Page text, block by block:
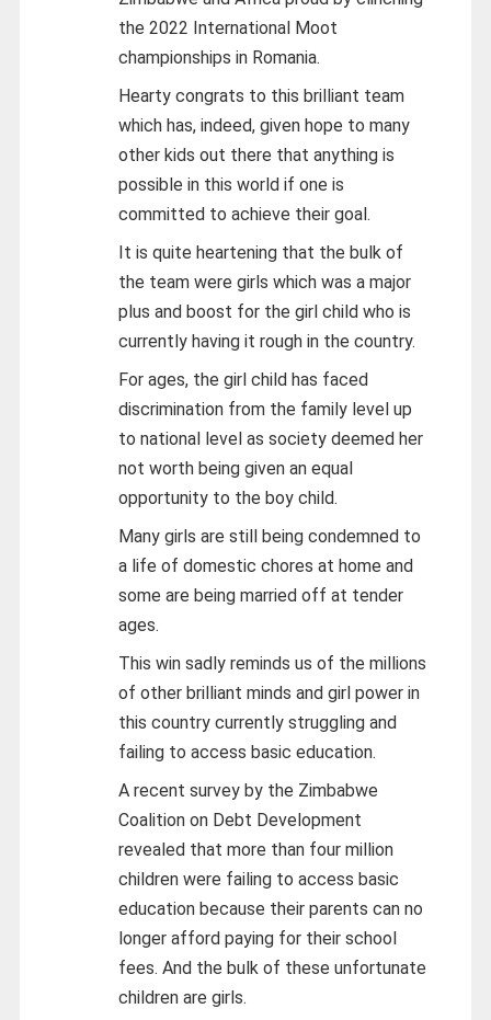
the 2022 International Moot
championships in Romania.
Hearty congrats to this brilliant team
which has, indeed, given hope to many
other kids out there that anything is
possible in this world if one is
committed to achieve their goal.
It is quite heartening that the bulk of
the team were girls which was a major
plus and boost for the girl child who is
currently having it rough in the country.
For ages, the girl child has faced
discrimination from the family level up
to national level as society deemed her
not worth being given an equal
opportunity to the boy child.
Many girls are still being condemned to
a life of domestic chores at home and
some are being married off at tender
ages.
This win sadly reminds us of the millions
of other brilliant minds and girl power in
this country currently struggling and
failing to access basic education.
A recent survey by the Zimbabwe
Coalition on Debt Development
revealed that more than four million
children were failing to access basic
education because their parents can no
longer afford paying for their school
fees. And the bulk of these unfortunate
children are girls.